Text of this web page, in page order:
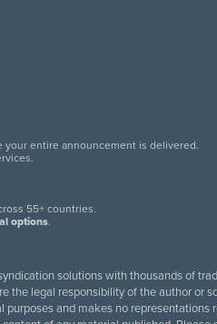
entire announcement is delivered.
55+ countries.
options.
solutions with thousands of
the legal responsibility of the author or
and makes no representations